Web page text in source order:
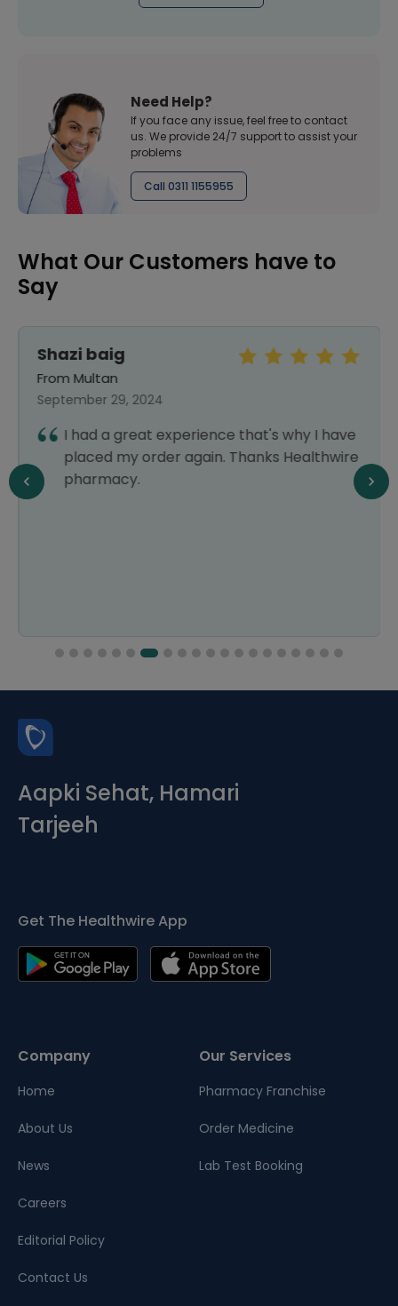
Need Help?
If you face any issue, feel free to contact
us. We provide 24/7 support to assist your
problems
Call 0311 1155955
What Our Customers have to
Say
Shazi baig
From Multan
September 29, 2024
I had a great experience that's why I have
placed my order again. Thanks Healthwire
pharmacy.
Aapki Sehat, Hamari
Tarjeeh
Get The Healthwire App
Company
Home
About Us
News
Careers
Editorial Policy
Contact Us
Our Services
Pharmacy Franchise
Order Medicine
Lab Test Booking